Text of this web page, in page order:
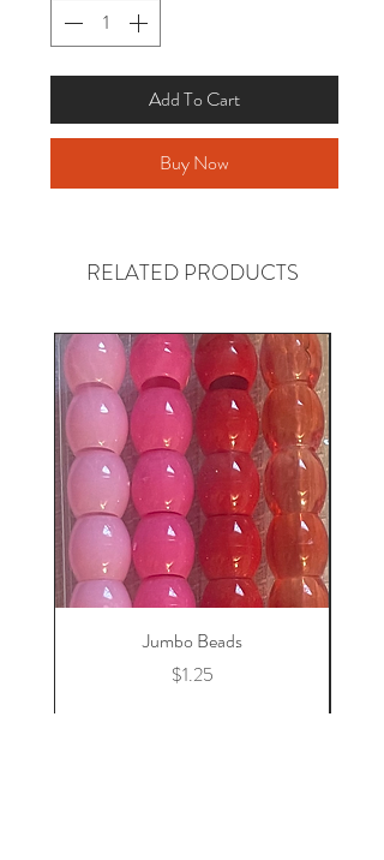
Add To Cart
Buy Now
RELATED PRODUCTS
Jumbo Beads
Price
$1.25